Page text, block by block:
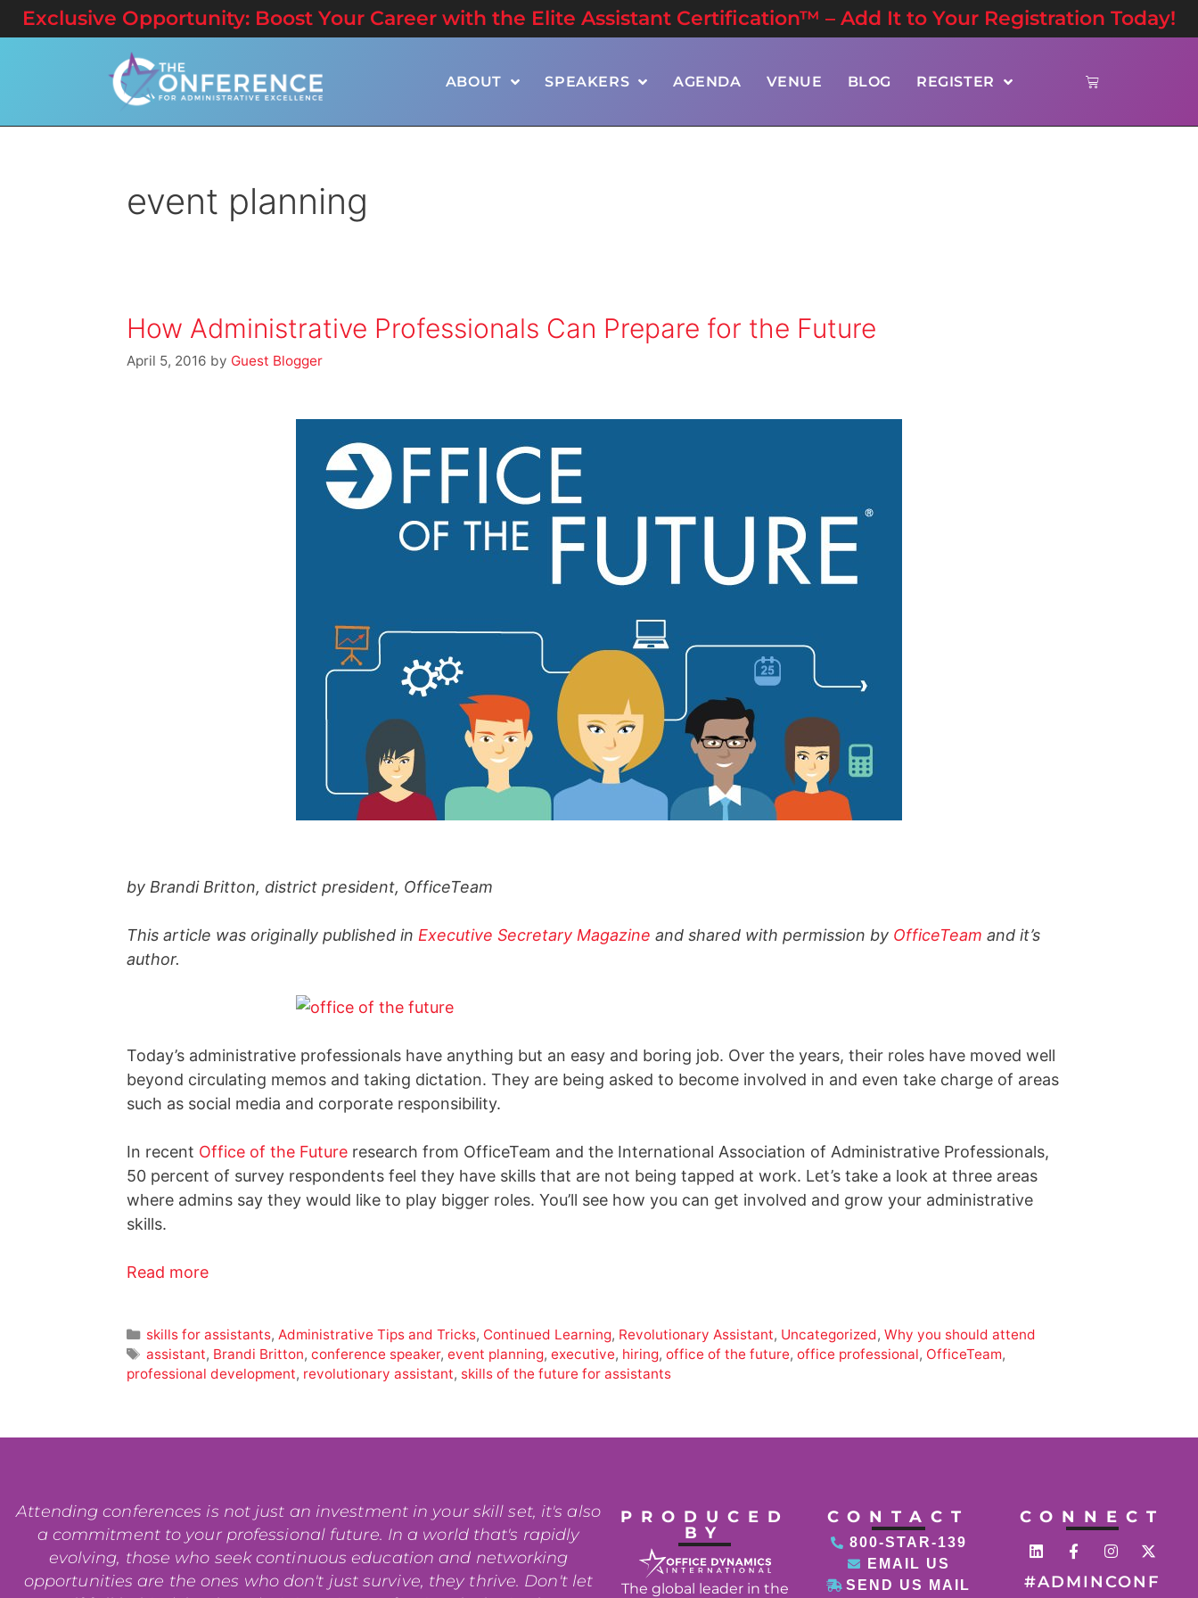
Exclusive Opportunity: Boost Your Career with the Elite Assistant Certification™ – Add It to Your Registration Today!
ABOUT SPEAKERS AGENDA VENUE BLOG REGISTER
event planning
How Administrative Professionals Can Prepare for the Future
April 5, 2016 by Guest Blogger
by Brandi Britton, district president, OfficeTeam
This article was originally published in Executive Secretary Magazine and shared with permission by OfficeTeam and it’s
author.
Today’s administrative professionals have anything but an easy and boring job. Over the years, their roles have moved well
beyond circulating memos and taking dictation. They are being asked to become involved in and even take charge of areas
such as social media and corporate responsibility.
In recent Office of the Future research from OfficeTeam and the International Association of Administrative Professionals,
50 percent of survey respondents feel they have skills that are not being tapped at work. Let’s take a look at three areas
where admins say they would like to play bigger roles. You’ll see how you can get involved and grow your administrative
skills.
Read more
skills for assistants, Administrative Tips and Tricks, Continued Learning, Revolutionary Assistant, Uncategorized,Why you should attend
assistant, Brandi Britton,conference speaker,event planning,executive, hiring,office of the future,office professional, OfficeTeam,
professional development, revolutionary assistant, skills of the future for assistants
Attending conferences is not just an investment in your skill set, it's also
a commitment to your professional future. In a world that's rapidly
evolving, those who seek continuous education and networking
opportunities are the ones who don't just survive, they thrive. Don't let
PRODUCED
BY
The global leader in the
CONTACT
800-STAR-139
EMAIL US
SEND US MAIL
CONNECT
#ADMINCONF